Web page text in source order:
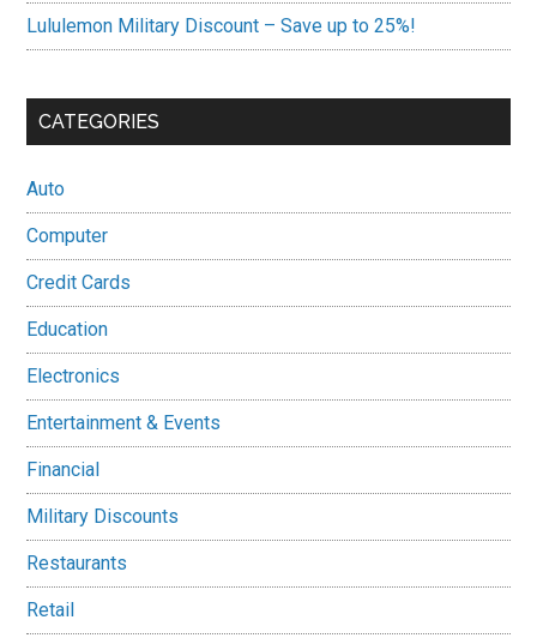
Lululemon Military Discount – Save up to 25%!
CATEGORIES
Auto
Computer
Credit Cards
Education
Electronics
Entertainment & Events
Financial
Military Discounts
Restaurants
Retail